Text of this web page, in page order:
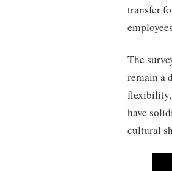
transfer
The
remain a
flexibility,
have
cultural